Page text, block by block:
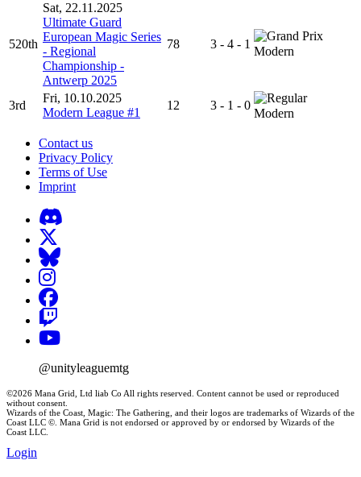
520th
Sat, 22.11.2025
Ultimate Guard
European Magic Series
- Regional
Championship -
Antwerp 2025
78 3 - 4 - 1
Modern
3rd
Fri, 10.10.2025
Modern League #1
12 3 - 1 - 0
Modern
Contact us
Privacy Policy
Terms of Use
Imprint
@unityleaguemtg
©2026 Mana Grid, Ltd liab Co All rights reserved. Content cannot be used or reproduced
without consent.
Wizards of the Coast, Magic: The Gathering, and their logos are trademarks of Wizards of the
Coast LLC ©. Mana Grid is not endorsed or approved by or endorsed by Wizards of the
Coast LLC.
Login